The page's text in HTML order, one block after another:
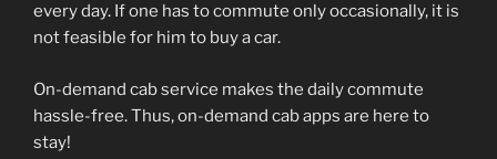
every day. If one has to commute only occasionally, it is
not feasible for him to buy a car.
On-demand cab service makes the daily commute
hassle-free. Thus, on-demand cab apps are here to
stay!